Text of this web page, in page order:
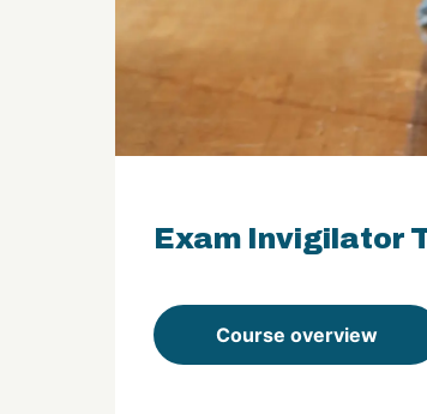
Exam Invigilator
Course overview